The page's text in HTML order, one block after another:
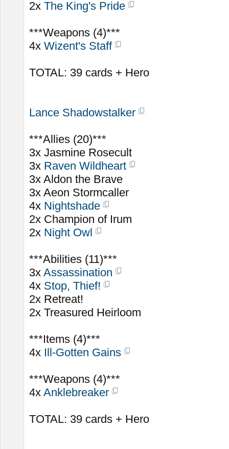
2x The King's Pride
***Weapons (4)***
4x Wizent's Staff
TOTAL: 39 cards + Hero
Lance Shadowstalker
***Allies (20)***
3x Jasmine Rosecult
3x Raven Wildheart
3x Aldon the Brave
3x Aeon Stormcaller
4x Nightshade
2x Champion of Irum
2x Night Owl
***Abilities (11)***
3x Assassination
4x Stop, Thief!
2x Retreat!
2x Treasured Heirloom
***Items (4)***
4x Ill-Gotten Gains
***Weapons (4)***
4x Anklebreaker
TOTAL: 39 cards + Hero